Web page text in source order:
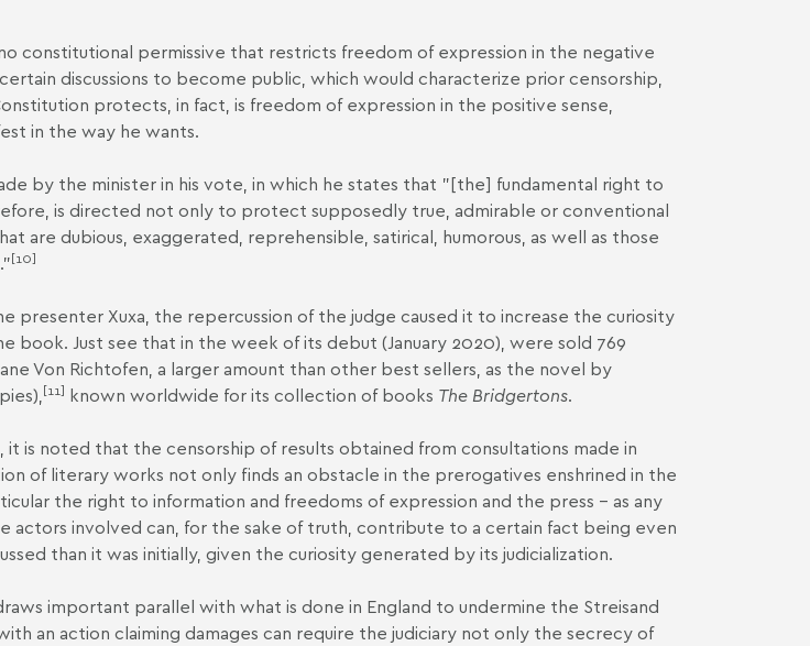
constitutional permissive that restricts freedom of expression in the negative
discussions to become public, which would characterize prior censorship,
protects, in fact, is freedom of expression in the positive sense,
in the way he wants.
by the minister in his vote, in which he states that "[the] fundamental right to
is directed not only to protect supposedly true, admirable or conventional
are dubious, exaggerated, reprehensible, satirical, humorous, as well as those
[10]
presenter Xuxa, the repercussion of the judge caused it to increase the curiosity
book. Just see that in the week of its debut (January 2020), were sold 769
Von Richtofen, a larger amount than other best sellers, as the novel by
[11] known worldwide for its collection of books The Bridgertons.
it is noted that the censorship of results obtained from consultations made in
of literary works not only finds an obstacle in the prerogatives enshrined in the
the right to information and freedoms of expression and the press – as any
actors involved can, for the sake of truth, contribute to a certain fact being even
than it was initially, given the curiosity generated by its judicialization.
important parallel with what is done in England to undermine the Streisand
an action claiming damages can require the judiciary not only the secrecy of